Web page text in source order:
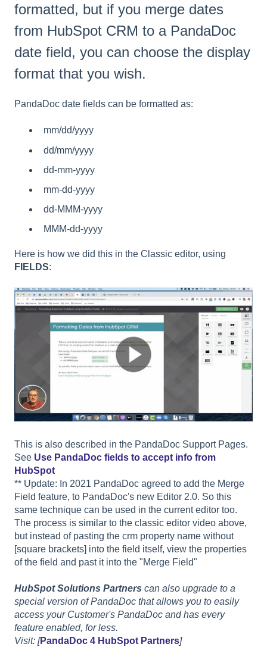
formatted, but if you merge dates
from HubSpot CRM to a PandaDoc
date field, you can choose the display
format that you wish.
PandaDoc date fields can be formatted as:
mm/dd/yyyy
dd/mm/yyyy
dd-mm-yyyy
mm-dd-yyyy
dd-MMM-yyyy
MMM-dd-yyyy
Here is how we did this in the Classic editor, using
FIELDS:
This is also described in the PandaDoc Support Pages.
See Use PandaDoc fields to accept info from
HubSpot
** Update: In 2021 PandaDoc agreed to add the Merge
Field feature, to PandaDoc's new Editor 2.0. So this
same technique can be used in the current editor too.
The process is similar to the classic editor video above,
but instead of pasting the crm property name without
[square brackets] into the field itself, view the properties
of the field and past it into the "Merge Field"
HubSpot Solutions Partners can also upgrade to a
special version of PandaDoc that allows you to easily
access your Customer's PandaDoc and has every
feature enabled, for less.
Visit: [PandaDoc 4 HubSpot Partners]